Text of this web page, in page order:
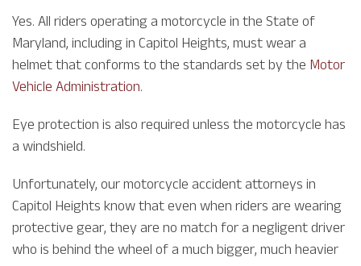
Yes. All riders operating a motorcycle in the State of
Maryland, including in Capitol Heights, must wear a
helmet that conforms to the standards set by the Motor
Vehicle Administration.
Eye protection is also required unless the motorcycle has
a windshield.
Unfortunately, our motorcycle accident attorneys in
Capitol Heights know that even when riders are wearing
protective gear, they are no match for a negligent driver
who is behind the wheel of a much bigger, much heavier